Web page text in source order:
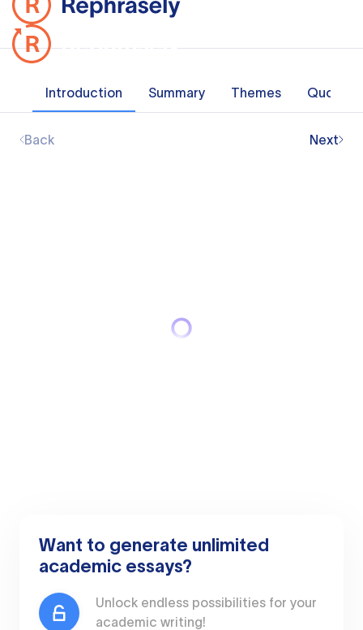
Introduction Summary Themes Quotes
Back Next
Want to generate unlimited
academic essays?
Unlock endless possibilities for your
academic writing!